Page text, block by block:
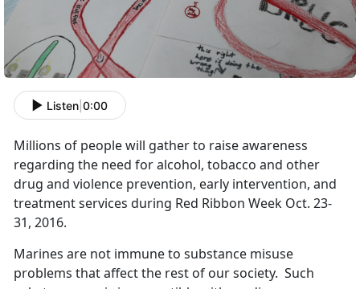
Listen 0:00
Millions of people will gather to raise awareness
regarding the need for alcohol, tobacco and other
drug and violence prevention, early intervention, and
treatment services during Red Ribbon Week Oct. 23-
31, 2016.
Marines are not immune to substance misuse
problems that affect the rest of our society. Such